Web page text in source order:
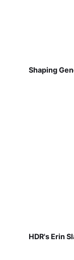
Shaping
HDR's Erin